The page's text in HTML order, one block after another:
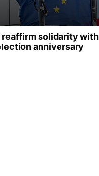
solidarity with
anniversary